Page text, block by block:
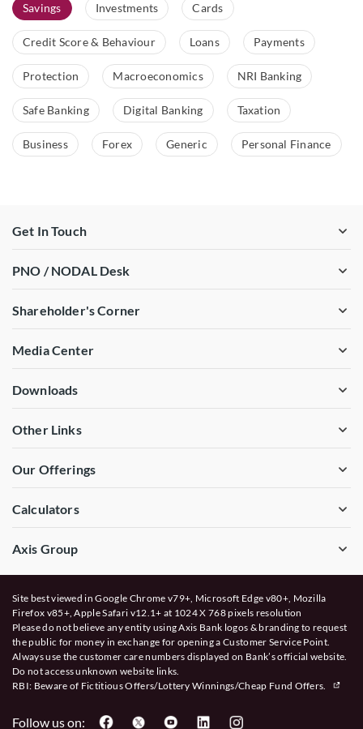
Savings Investments Cards
Credit Score & Behaviour Loans Payments
Protection Macroeconomics NRI Banking
Safe Banking Digital Banking Taxation
Business Forex Generic Personal Finance
Get In Touch
PNO / NODAL Desk
Shareholder's Corner
Media Center
Downloads
Other Links
Our Offerings
Calculators
Axis Group
Site best viewed in Google Chrome v79+, Microsoft Edge v80+, Mozilla
Firefox v85+, Apple Safari v12.1+ at 1024 X 768 pixels resolution
Please do not believe any entity using Axis Bank logos & branding to request
the public for money in exchange for opening a Customer Service Point.
Always use the customer care numbers displayed on Bank’s official website.
Do not access unknown website links.
RBI: Beware of Fictitious Offers/Lottery Winnings/Cheap Fund Offers.
Follow us on: